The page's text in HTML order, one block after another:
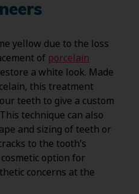
yellow due to the loss
of porcelain
a white look. Made
this treatment
teeth to give a custom
technique can also
and sizing of teeth or
to the tooth’s
option for
concerns at the